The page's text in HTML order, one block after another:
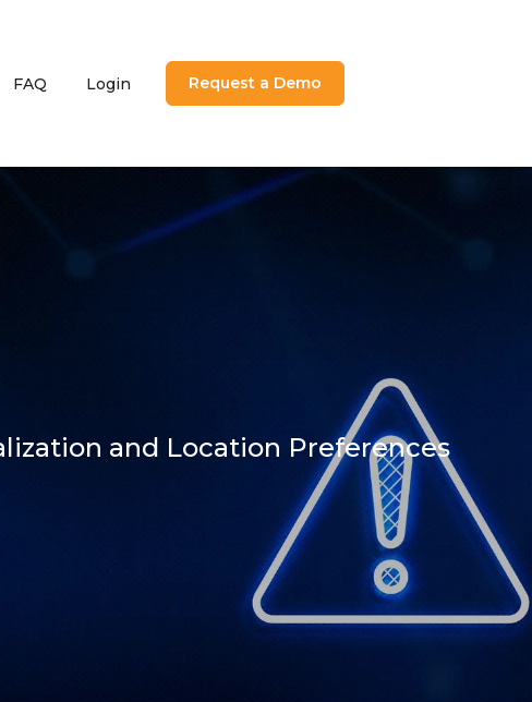
Solutions
submenu for About
FAQ Login Request a Demo
and Location Preferences